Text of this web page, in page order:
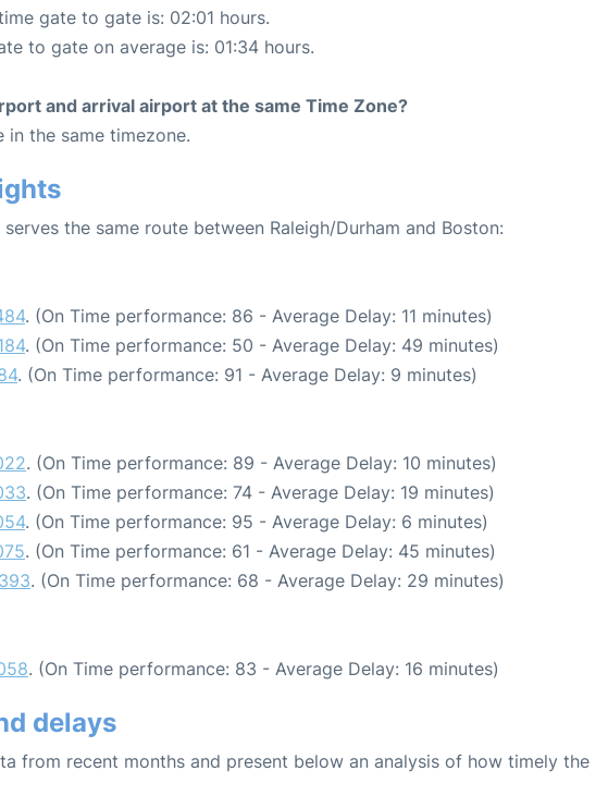
gate to gate is: 02:01 hours.
to gate on average is: 01:34 hours.
and arrival airport at the same Time Zone?
the same timezone.
the same route between Raleigh/Durham and Boston:
. (On Time performance: 86 - Average Delay: 11 minutes)
. (On Time performance: 50 - Average Delay: 49 minutes)
. (On Time performance: 91 - Average Delay: 9 minutes)
. (On Time performance: 89 - Average Delay: 10 minutes)
. (On Time performance: 74 - Average Delay: 19 minutes)
. (On Time performance: 95 - Average Delay: 6 minutes)
. (On Time performance: 61 - Average Delay: 45 minutes)
. (On Time performance: 68 - Average Delay: 29 minutes)
. (On Time performance: 83 - Average Delay: 16 minutes)
delays
from recent months and present below an analysis of how timely the